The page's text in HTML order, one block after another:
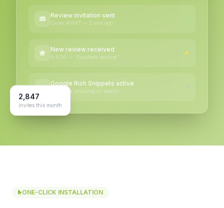
Review invitation sent
Order #1847 — 2 min ago
✓
New review received
9.6/10 — "Excellent service!"
★
Google Rich Snippets active
★★★★★ showing in search
⚡
2,847
invites this month
ONE-CLICK INSTALLATION